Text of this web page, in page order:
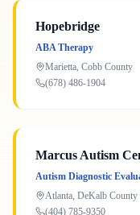
Hopebridge
ABA Therapy
Marietta, Cobb County
(678) 486-1904
Marcus Autism
Autism Diagnostic
Atlanta, DeKalb County
(404) 785-9350